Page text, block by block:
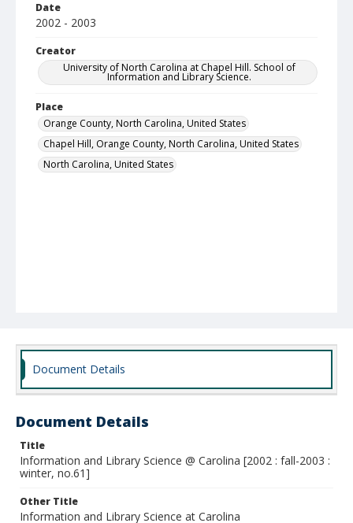
Date
2002 - 2003
Creator
University of North Carolina at Chapel Hill. School of
Information and Library Science.
Place
Orange County, North Carolina, United States
Chapel Hill, Orange County, North Carolina, United States
North Carolina, United States
Document Details
Document Details
Title
Information and Library Science @ Carolina [2002 : fall-2003 :
winter, no.61]
Other Title
Information and Library Science at Carolina